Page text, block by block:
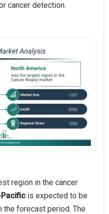
cancer detection.
region in the cancer
is expected to be
forecast period. The